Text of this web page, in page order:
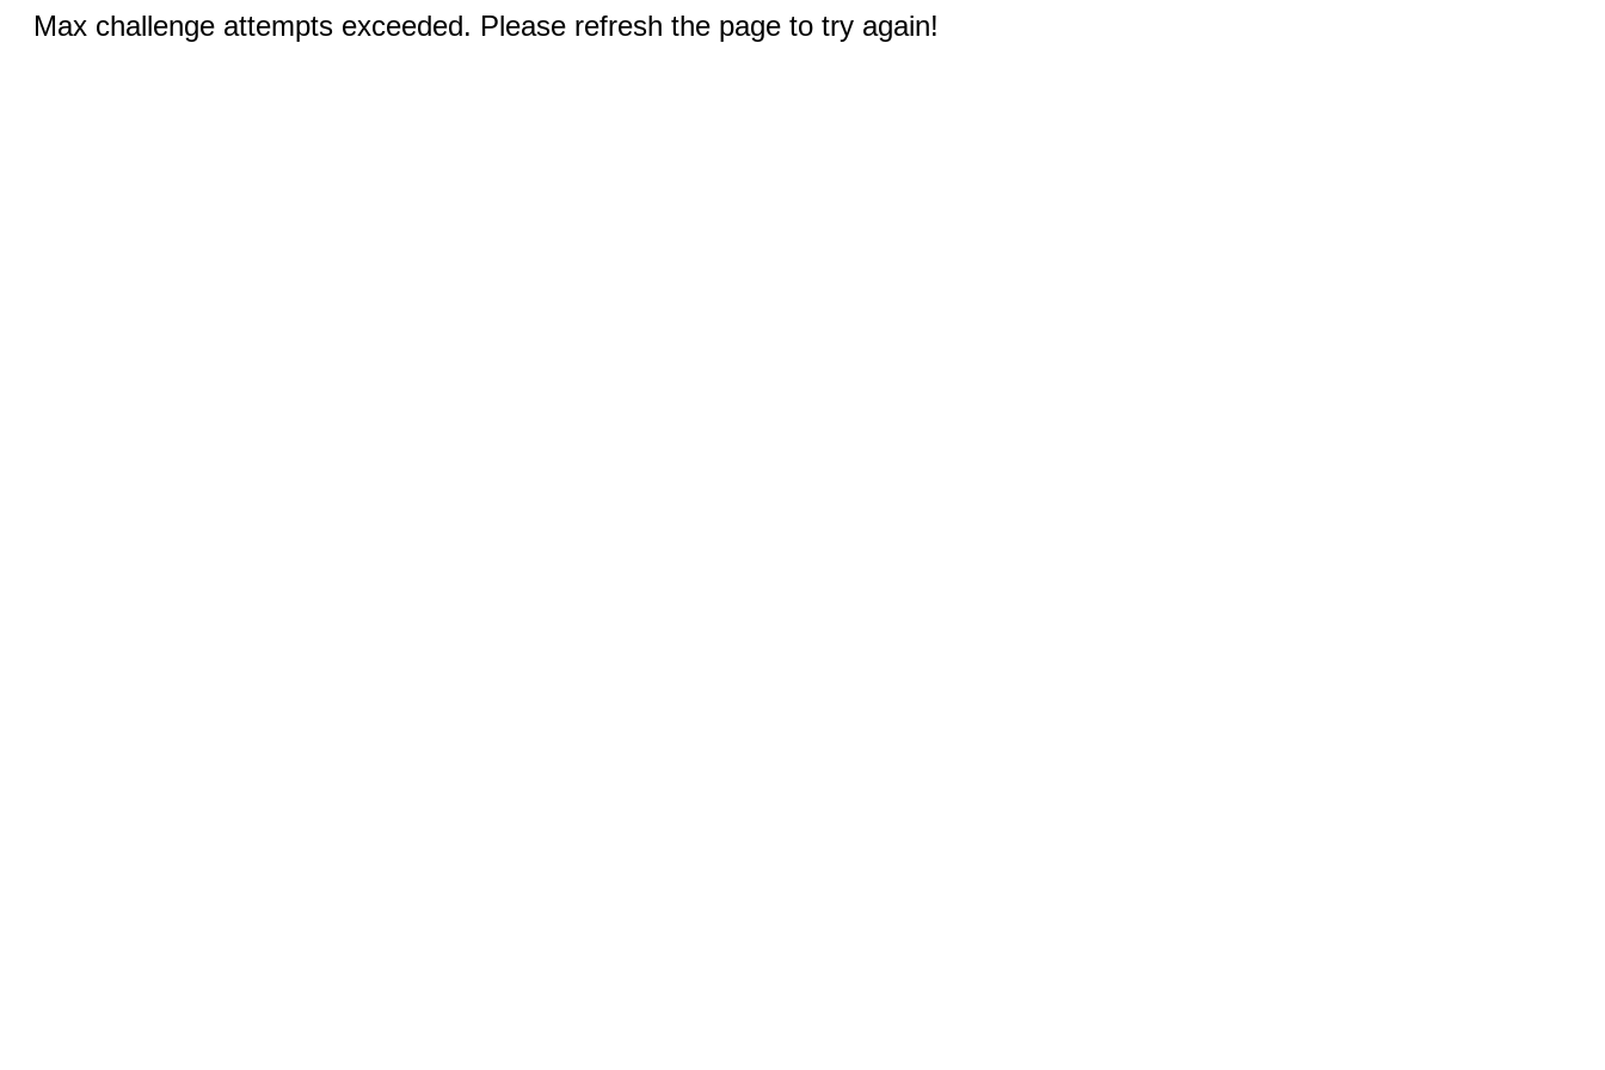
Max challenge attempts exceeded. Please refresh the page to try again!